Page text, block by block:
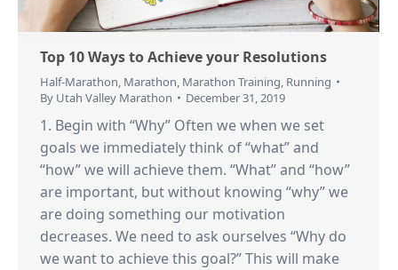
Top 10 Ways to Achieve your Resolutions
Half-Marathon, Marathon, Marathon Training, Running
By Utah Valley Marathon December 31, 2019
1. Begin with “Why” Often we when we set
goals we immediately think of “what” and
“how” we will achieve them. “What” and “how”
are important, but without knowing “why” we
are doing something our motivation
decreases. We need to ask ourselves “Why do
we want to achieve this goal?” This will make